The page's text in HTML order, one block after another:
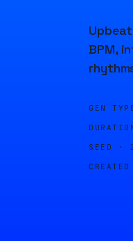
BPM,
GEN
SEED ·
CREATED